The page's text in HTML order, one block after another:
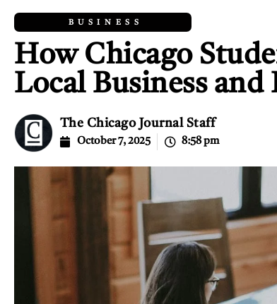
BUSINESS
How Chicago
Local Business and
The Chicago Journal Staff
October 7, 2025 8:58 pm